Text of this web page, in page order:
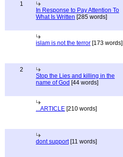
1
In Response to Pay Attention To
What Is Written [285 words]
islam is not the terror [173 words]
2
Stop the Lies and killing in the
name of God [44 words]
...ARTICLE [210 words]
dont support[11 words]